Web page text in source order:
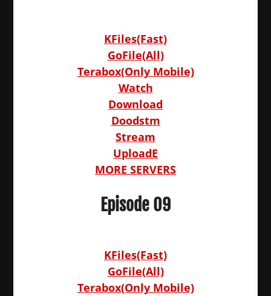
KFiles(Fast)
GoFile(All)
Terabox(Only Mobile)
Watch
Download
Doodstm
Stream
UploadE
MORE SERVERS
Episode 09
KFiles(Fast)
GoFile(All)
Terabox(Only Mobile)